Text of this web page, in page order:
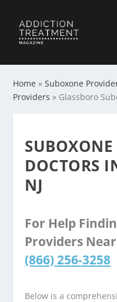
Home »Suboxone
Providers » Glassboro
DOCTORS
NJ
For Help
Providers
(866) 256-3258
Below is a